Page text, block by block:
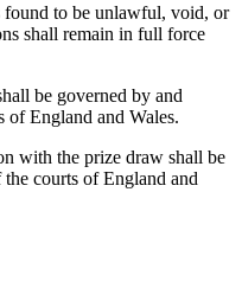
found to be unlawful, void, or
shall remain in full force
be governed by and
of England and Wales.
with the prize draw shall be
courts of England and